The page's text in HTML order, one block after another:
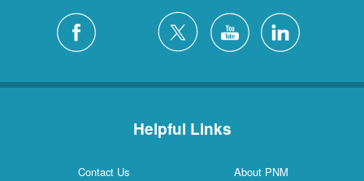
Helpful Links
Contact Us
About PNM